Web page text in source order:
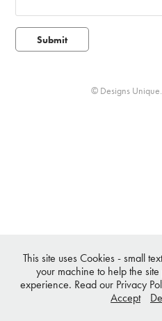
Submit
© Designs
This site uses Cookies - small
your machine to help the
experience. Read our Privacy
Accept